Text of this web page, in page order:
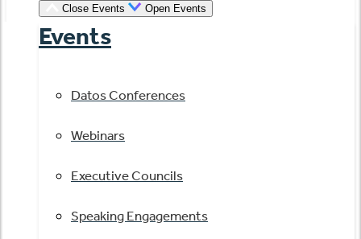
Close Events Open Events
Events
Datos Conferences
Webinars
Executive Councils
Speaking Engagements